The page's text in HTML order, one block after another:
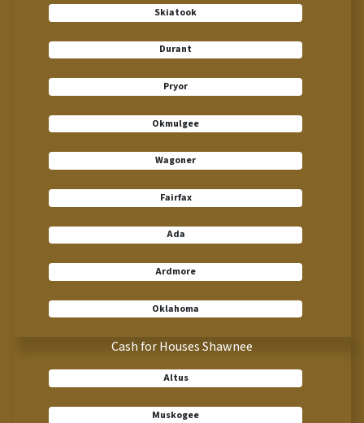
Skiatook
Durant
Pryor
Okmulgee
Wagoner
Fairfax
Ada
Ardmore
Oklahoma
Cash for Houses Shawnee
Altus
Muskogee